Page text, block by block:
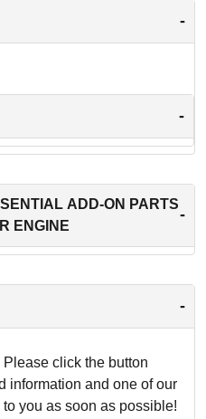
-
-
ADD-ON PARTS
ENGINE
-
-
click the button
information and one of our
you as soon as possible!